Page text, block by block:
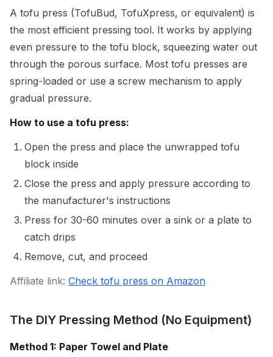
A tofu press (TofuBud, TofuXpress, or equivalent) is
the most efficient pressing tool. It works by applying
even pressure to the tofu block, squeezing water out
through the porous surface. Most tofu presses are
spring-loaded or use a screw mechanism to apply
gradual pressure.
How to use a tofu press:
Open the press and place the unwrapped tofu
block inside
Close the press and apply pressure according to
the manufacturer's instructions
Press for 30-60 minutes over a sink or a plate to
catch drips
Remove, cut, and proceed
Affiliate link: Check tofu press on Amazon
The DIY Pressing Method (No Equipment)
Method 1: Paper Towel and Plate